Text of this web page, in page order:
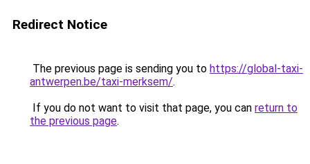
Redirect Notice
The previous page is sending you to https://global-taxi-
antwerpen.be/taxi-merksem/.
If you do not want to visit that page, you can return to
the previous page.